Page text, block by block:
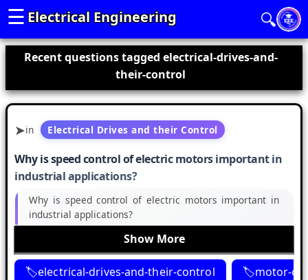
Electrical Engineering
☰ 🔍
Recent questions tagged electrical-drives-and-
their-control
in Electrical Drives and their Control
Why is speed control of electric motors important in
industrial applications?
Why is speed control of electric motors important in
industrial applications?
Show More
electrical-drives-and-their-control motor-